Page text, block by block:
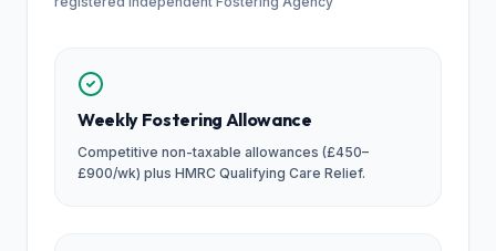
Weekly Fostering Allowance
Competitive non-taxable allowances (£450–
£900/wk) plus HMRC Qualifying Care Relief.